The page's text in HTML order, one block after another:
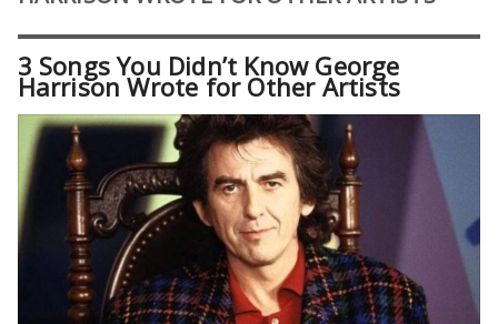
3 Songs You Didn’t Know George
Harrison Wrote for Other Artists